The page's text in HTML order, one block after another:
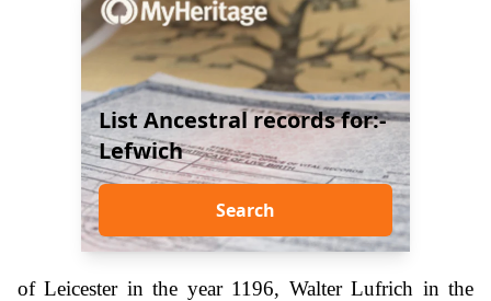
List Ancestral records for:-
Lefwich
Search
of Leicester in the year 1196, Walter Lufrich in the